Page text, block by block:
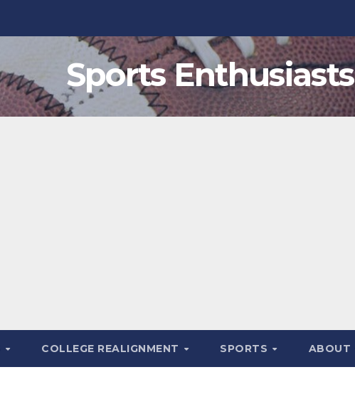
Sports Enthusiasts
COLLEGE REALIGNMENT SPORTS ABOUT